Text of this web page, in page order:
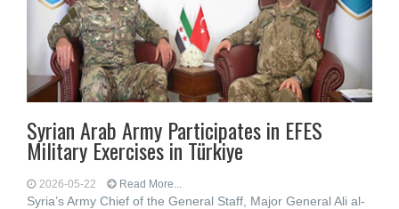
Syrian Arab Army Participates in EFES
Military Exercises in Türkiye
2026-05-22 Read More...
Syria’s Army Chief of the General Staff, Major General Ali al-